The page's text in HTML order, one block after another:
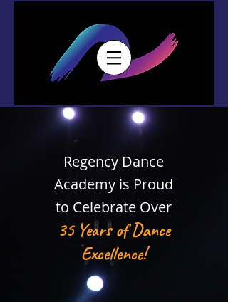
Regency Dance
Academy is Proud
to Celebrate Over
35 Years of Dance
Excellence!